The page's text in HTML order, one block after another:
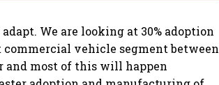
We are looking at 30% adoption
commercial vehicle segment between
and most of this will happen